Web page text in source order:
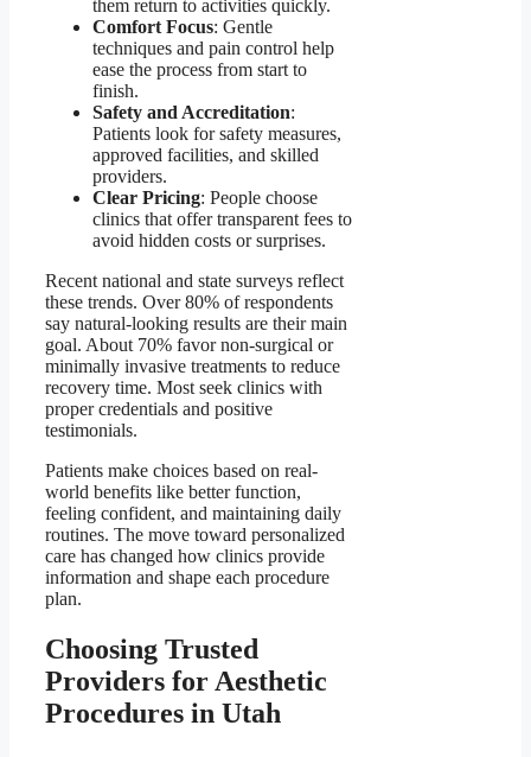
them return to activities quickly.
Comfort Focus: Gentle
techniques and pain control help
ease the process from start to
finish.
Safety and Accreditation:
Patients look for safety measures,
approved facilities, and skilled
providers.
Clear Pricing: People choose
clinics that offer transparent fees to
avoid hidden costs or surprises.
Recent national and state surveys reflect
these trends. Over 80% of respondents
say natural-looking results are their main
goal. About 70% favor non-surgical or
minimally invasive treatments to reduce
recovery time. Most seek clinics with
proper credentials and positive
testimonials.
Patients make choices based on real-
world benefits like better function,
feeling confident, and maintaining daily
routines. The move toward personalized
care has changed how clinics provide
information and shape each procedure
plan.
Choosing Trusted
Providers for Aesthetic
Procedures in Utah